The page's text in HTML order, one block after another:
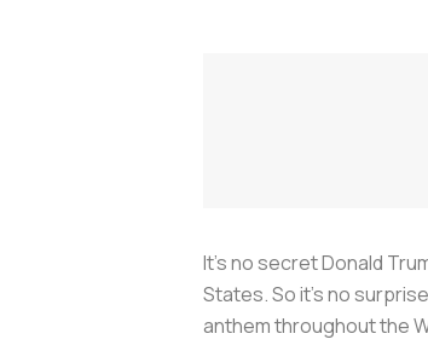
It’s no secret Donald
States. So it’s no
anthem throughout the